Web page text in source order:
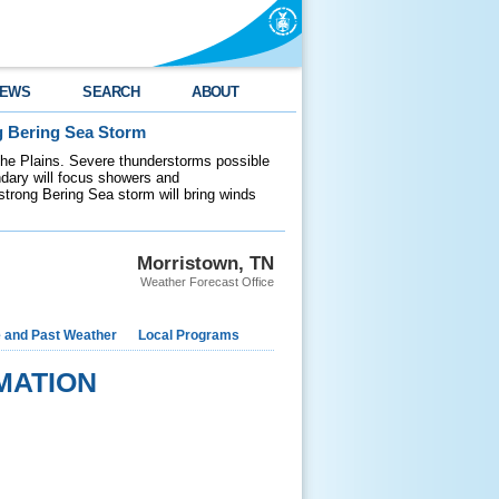
SEARCH ABOUT
Bering Sea Storm
Plains. Severe thunderstorms possible
will focus showers and
Bering Sea storm will bring winds
Morristown, TN
Weather Forecast Office
and Past Weather Local Programs